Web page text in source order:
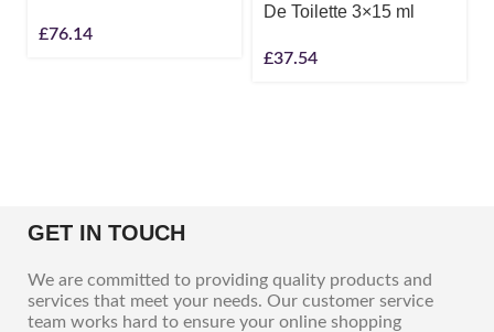
£76.14
De Toilette 3×15 ml
£37.54
GET IN TOUCH
We are committed to providing quality products and
services that meet your needs. Our customer service
team works hard to ensure your online shopping